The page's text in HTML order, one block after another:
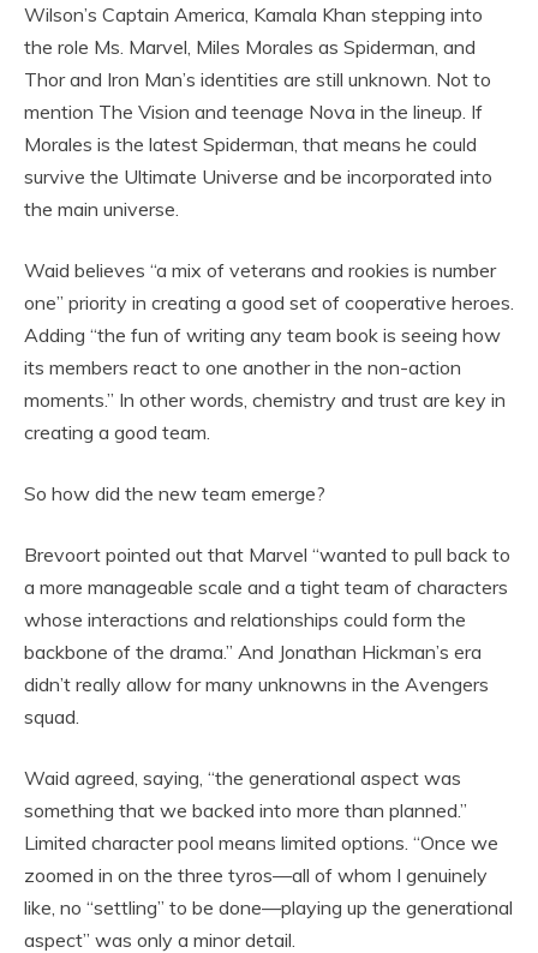
Wilson’s Captain America, Kamala Khan stepping into
the role Ms. Marvel, Miles Morales as Spiderman, and
Thor and Iron Man’s identities are still unknown. Not to
mention The Vision and teenage Nova in the lineup. If
Morales is the latest Spiderman, that means he could
survive the Ultimate Universe and be incorporated into
the main universe.
Waid believes “a mix of veterans and rookies is number
one” priority in creating a good set of cooperative heroes.
Adding “the fun of writing any team book is seeing how
its members react to one another in the non-action
moments.” In other words, chemistry and trust are key in
creating a good team.
So how did the new team emerge?
Brevoort pointed out that Marvel “wanted to pull back to
a more manageable scale and a tight team of characters
whose interactions and relationships could form the
backbone of the drama.” And Jonathan Hickman’s era
didn’t really allow for many unknowns in the Avengers
squad.
Waid agreed, saying, “the generational aspect was
something that we backed into more than planned.”
Limited character pool means limited options. “Once we
zoomed in on the three tyros—all of whom I genuinely
like, no “settling” to be done—playing up the generational
aspect” was only a minor detail.